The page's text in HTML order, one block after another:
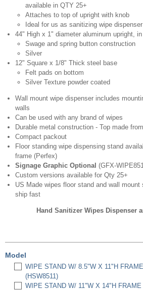
available in QTY 25+
Attaches to top of upright with knob
Ideal for us as sanitizing wipe
44" High x 1" diameter aluminum upright,
Swage and spring button construction
Silver
12" Square x 1/8" Thick steel base
Felt pads on bottom
Silver Texture powder coated
Wall mount wipe dispenser includes
walls
Can be used with any brand of wipes
Durable metal construction - Top made
Compact packout
Floor standing wipe dispensing stand
frame (Perfex)
Signage Graphic Optional (GFX-
Custom versions available for Qty 25+
US Made wipes floor stand and wall mount
ship fast
Hand Sanitizer Wipes Dispenser
Model
WIPE STAND W/ 8.5"W X 11"H FRAME
(HSW8511)
WIPE STAND W/ 11"W X 14"H FRAME